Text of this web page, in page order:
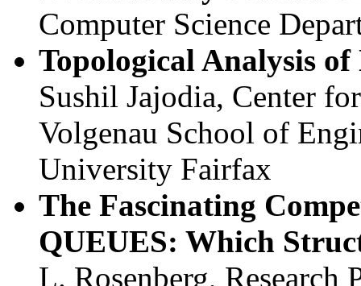
Computer Science
Topological Analysis
Sushil Jajodia, Center
Volgenau School of
University Fairfax
The Fascinating
QUEUES: Which
L. Rosenberg, Research